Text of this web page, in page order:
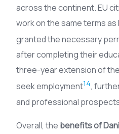
across the continent. EU
work on the same terms
granted the necessary
after completing their
three-year extension of
seek employment14,
and professional
Overall, the benefits of